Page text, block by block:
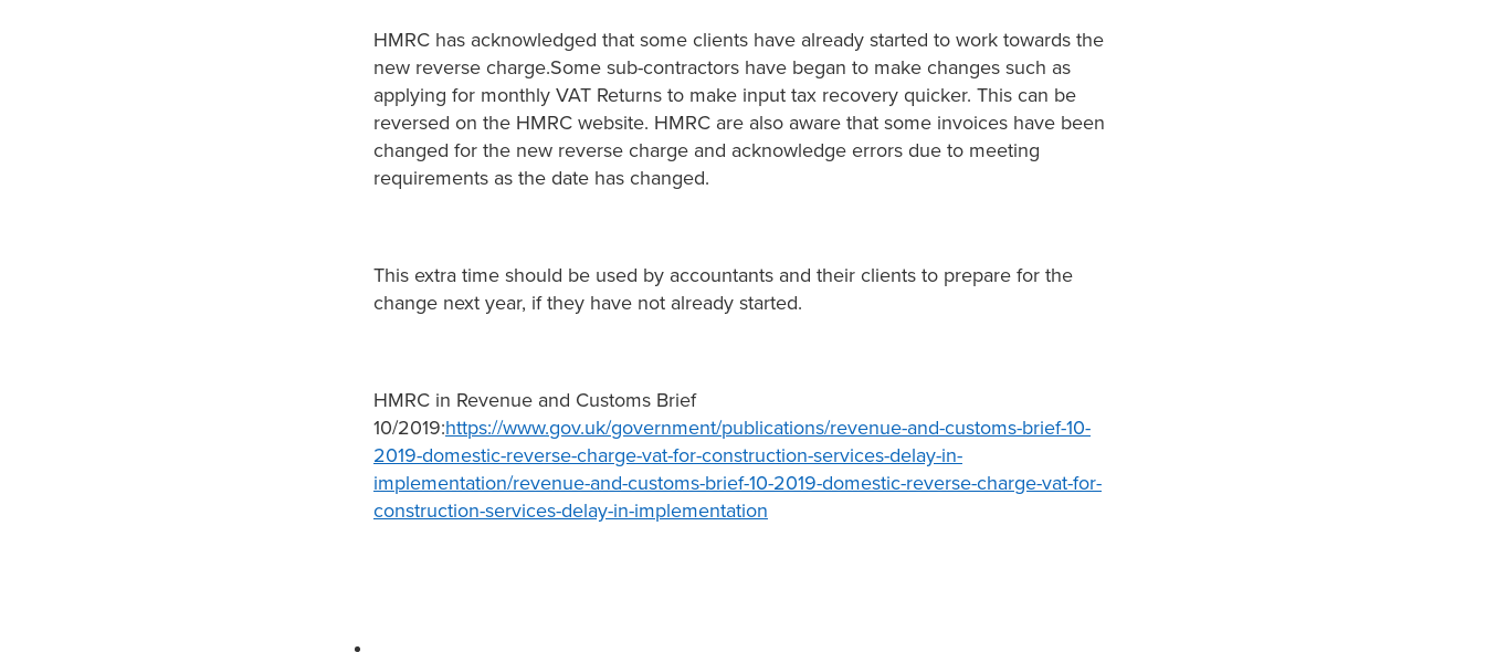
HMRC has acknowledged that some clients have already started to work towards the
new reverse charge.Some sub-contractors have began to make changes such as
applying for monthly VAT Returns to make input tax recovery quicker. This can be
reversed on the HMRC website. HMRC are also aware that some invoices have been
changed for the new reverse charge and acknowledge errors due to meeting
requirements as the date has changed.
This extra time should be used by accountants and their clients to prepare for the
change next year, if they have not already started.
HMRC in Revenue and Customs Brief
10/2019:https://www.gov.uk/government/publications/revenue-and-customs-brief-10-
2019-domestic-reverse-charge-vat-for-construction-services-delay-in-
implementation/revenue-and-customs-brief-10-2019-domestic-reverse-charge-vat-for-
construction-services-delay-in-implementation